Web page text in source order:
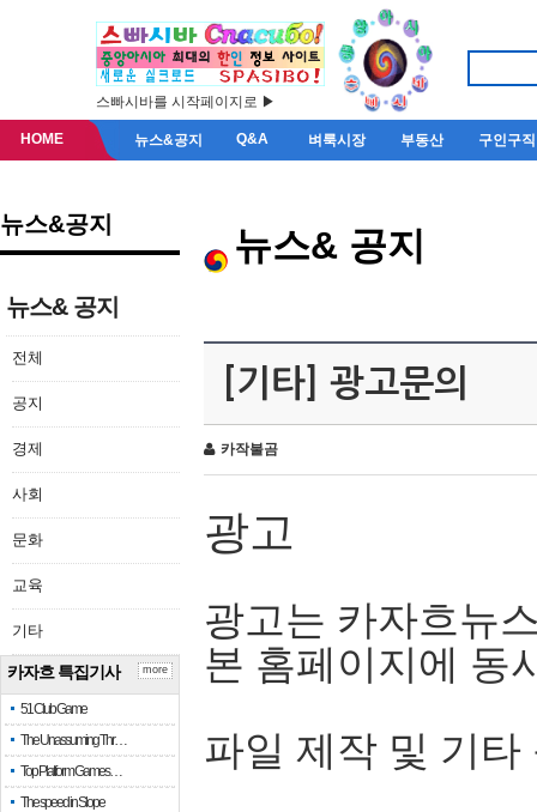
스빠시바를 시작페이지로 ▶
HOME 뉴스&공지 Q&A 벼룩시장 부동산 구인구직
뉴스&공지
뉴스& 공지
전체
공지
경제
사회
문화
교육
기타
카자흐 특집기사
51 Club Game
The Unassuming Thr…
Top Platform Games…
The speed in Slope
more
뉴스& 공지
[기타] 광고문의
카작불곰
광고
광고는 카자흐뉴
본 홈페이지에 동
파일 제작 및 기타